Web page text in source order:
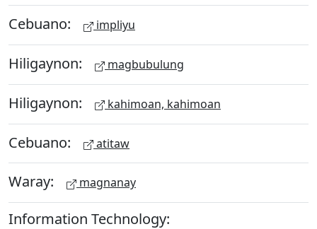
Cebuano: impliyu
Hiligaynon: magbubulung
Hiligaynon: kahimoan, kahimoan
Cebuano: atitaw
Waray: magnanay
Information Technology: